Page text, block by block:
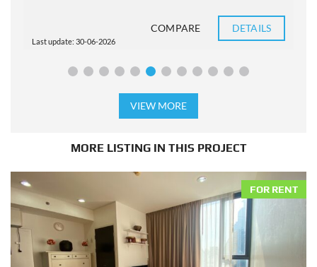
Last update: 30-06-2026
COMPARE DETAILS
VIEW MORE
MORE LISTING IN THIS PROJECT
FOR RENT